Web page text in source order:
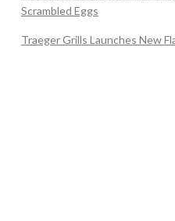
Scrambled Eggs
Traeger Grills Launches New